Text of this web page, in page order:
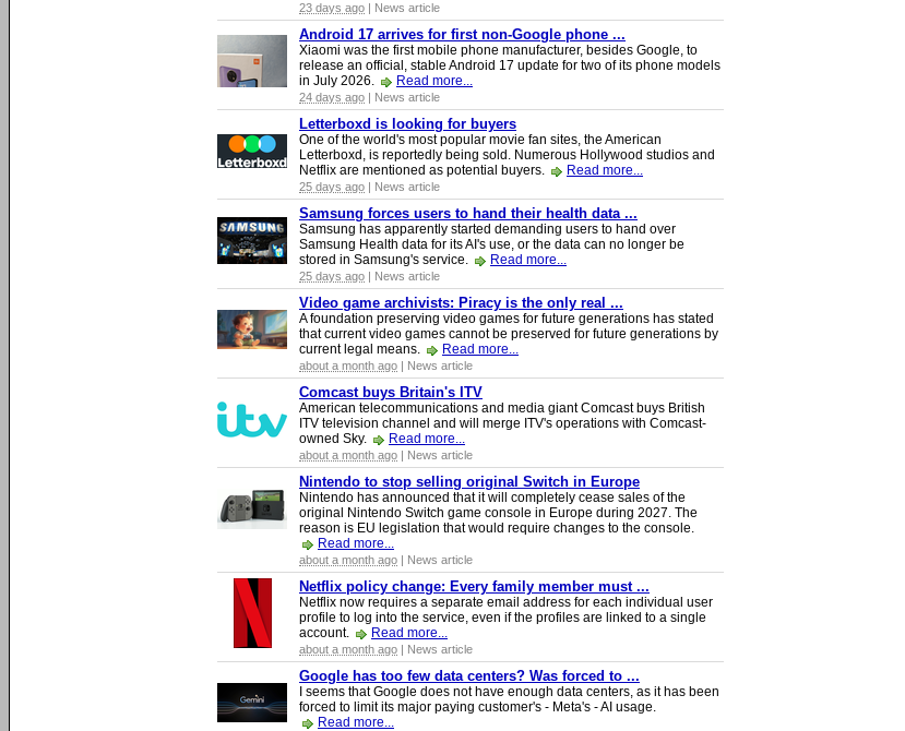
23 days ago | News article
Android 17 arrives for first non-Google phone ...
Xiaomi was the first mobile phone manufacturer, besides Google, to
release an official, stable Android 17 update for two of its phone models
in July 2026.
Read more...
24 days ago | News article
Letterboxd is looking for buyers
One of the world's most popular movie fan sites, the American
Letterboxd, is reportedly being sold. Numerous Hollywood studios and
Netflix are mentioned as potential buyers.
Read more...
25 days ago | News article
Samsung forces users to hand their health data ...
Samsung has apparently started demanding users to hand over
Samsung Health data for its AI's use, or the data can no longer be
stored in Samsung's service.
Read more...
25 days ago | News article
Video game archivists: Piracy is the only real ...
A foundation preserving video games for future generations has stated
that current video games cannot be preserved for future generations by
current legal means.
Read more...
about a month ago | News article
Comcast buys Britain's ITV
American telecommunications and media giant Comcast buys British
ITV television channel and will merge ITV's operations with Comcast-
owned Sky.
Read more...
about a month ago | News article
Nintendo to stop selling original Switch in Europe
Nintendo has announced that it will completely cease sales of the
original Nintendo Switch game console in Europe during 2027. The
reason is EU legislation that would require changes to the console.
Read more...
about a month ago | News article
Netflix policy change: Every family member must ...
Netflix now requires a separate email address for each individual user
profile to log into the service, even if the profiles are linked to a single
account.
Read more...
about a month ago | News article
Google has too few data centers? Was forced to ...
I seems that Google does not have enough data centers, as it has been
forced to limit its major paying customer's - Meta's - AI usage.
Read more...